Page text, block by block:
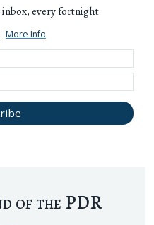
every fortnight
More Info
of the PDR